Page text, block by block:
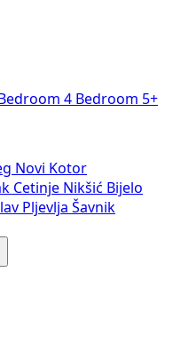
4 Bedroom 5+
Novi Kotor
Cetinje Nikšić Bijelo
Pljevlja Šavnik